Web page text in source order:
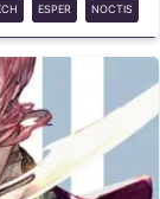
ESPER NOCTIS
MTG COMMANDER